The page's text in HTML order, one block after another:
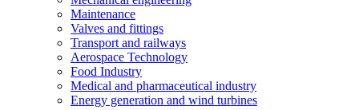
Maintenance
Valves and fittings
Transport and railways
Aerospace Technology
Food Industry
Medical and pharmaceutical industry
Energy generation and wind turbines